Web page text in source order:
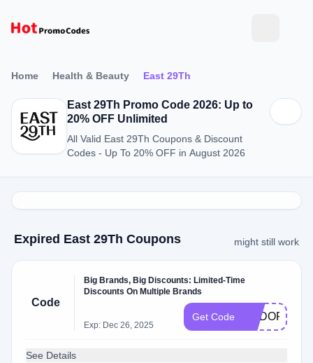
Home Health & Beauty East 29Th
East 29Th Promo Code 2026: Up to
20% OFF Unlimited
All Valid East 29Th Coupons & Discount
Codes - Up To 20% OFF in August 2026
Expired East 29Th Coupons might still work
Code
Big Brands, Big Discounts: Limited-Time
Discounts On Multiple Brands
Exp: Dec 26, 2025
Get Code
See Details